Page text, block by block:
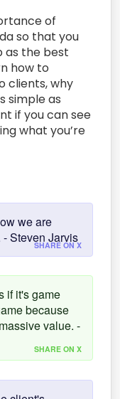
of
so that you
as the best
how to
clients, why
simple as
if you can see
what you’re
we are
Steven Jarvis
SHARE ON X
if it's game
because
value. -
SHARE ON X